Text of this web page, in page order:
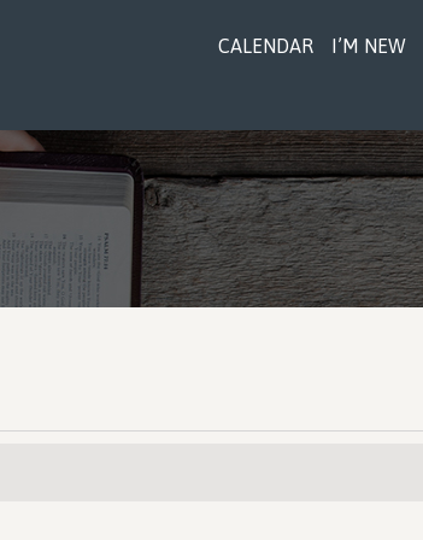
CALENDAR I’M NEW